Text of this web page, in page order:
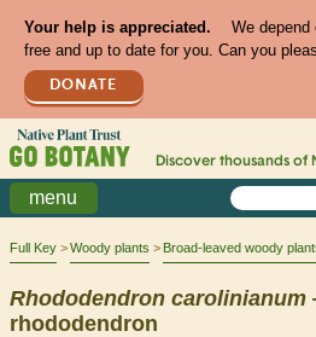
Your help is appreciated.
We
free and up to date for you. Can you
DONATE
Discover thousands of
menu
Full Key Woody plants Broad-leaved woody
Rhododendron carolinianum
rhododendron